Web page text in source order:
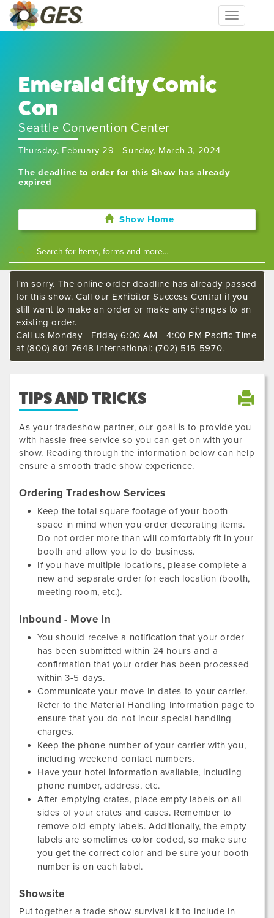
Toggle
navigation
Emerald City Comic
Con
Seattle Convention Center
Thursday, February 29 - Sunday, March 3, 2024
The deadline to order for this Show has already
expired
Show Home
I'm sorry. The online order deadline has already passed
for this show. Call our Exhibitor Success Central if you
still want to make an order or make any changes to an
existing order.
Call us Monday - Friday 6:00 AM - 4:00 PM Pacific Time
at (800) 801-7648 International: (702) 515-5970.
TIPS AND TRICKS
As your tradeshow partner, our goal is to provide you
with hassle-free service so you can get on with your
show. Reading through the information below can help
ensure a smooth trade show experience.
Ordering Tradeshow Services
Keep the total square footage of your booth
space in mind when you order decorating items.
Do not order more than will comfortably fit in your
booth and allow you to do business.
If you have multiple locations, please complete a
new and separate order for each location (booth,
meeting room, etc.).
Inbound - Move In
You should receive a notification that your order
has been submitted within 24 hours and a
confirmation that your order has been processed
within 3-5 days.
Communicate your move-in dates to your carrier.
Refer to the Material Handling Information page to
ensure that you do not incur special handling
charges.
Keep the phone number of your carrier with you,
including weekend contact numbers.
Have your hotel information available, including
phone number, address, etc.
After emptying crates, place empty labels on all
sides of your crates and cases. Remember to
remove old empty labels. Additionally, the empty
labels are sometimes color coded, so make sure
you get the correct color and be sure your booth
number is on each label.
Showsite
Put together a trade show survival kit to include in